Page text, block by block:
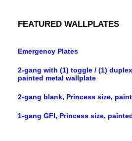
FEATURED WALLPLATES
Emergency Plates
2-gang with (1) toggle / (1)
painted metal wallplate
2-gang blank, Princess size,
1-gang GFI, Princess size,